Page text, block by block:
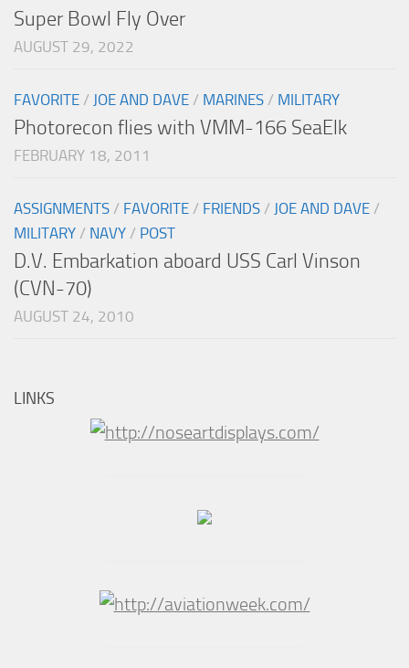
Super Bowl Fly Over
AUGUST 29, 2022
FAVORITE / JOE AND DAVE / MARINES / MILITARY
Photorecon flies with VMM-166 SeaElk
FEBRUARY 18, 2011
ASSIGNMENTS / FAVORITE / FRIENDS / JOE AND DAVE /
MILITARY / NAVY / POST
D.V. Embarkation aboard USS Carl Vinson
(CVN-70)
AUGUST 24, 2010
LINKS